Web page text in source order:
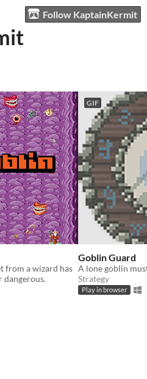
Follow KaptainKermit
from a wizard has
dangerous.
GIF
Goblin Guard
A lone goblin
Strategy
Play in browser